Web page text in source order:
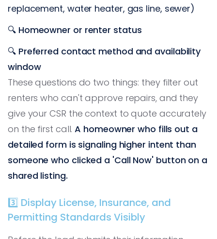
replacement, water heater, gas line, sewer)
🔍 Homeowner or renter status
🔍 Preferred contact method and availability
window
These questions do two things: they filter out
renters who can't approve repairs, and they
give your CSR the context to quote accurately
on the first call.A homeowner who fills out a
detailed form is signaling higher intent than
someone who clicked a 'Call Now' button on a
shared listing.
3️⃣ Display License, Insurance, and
Permitting Standards Visibly